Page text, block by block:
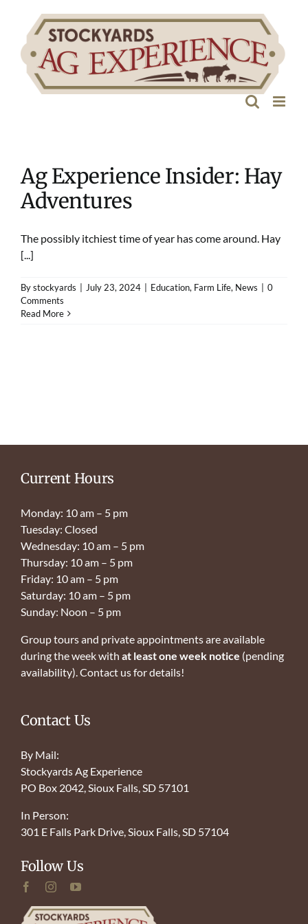
content
Ag Experience Insider: Hay
Adventures
The possibly itchiest time of year has come around. Hay
[...]
Bystockyards July 23, 2024 Education, Farm Life, News
0
Comments
Read More
Current Hours
Monday: 10 am – 5 pm
Tuesday: Closed
Wednesday: 10 am – 5 pm
Thursday: 10 am – 5 pm
Friday: 10 am – 5 pm
Saturday: 10 am – 5 pm
Sunday: Noon – 5 pm
Group tours and private appointments are available
during the week with at least one week notice (pending
availability). Contact us for details!
Contact Us
By Mail:
Stockyards Ag Experience
PO Box 2042, Sioux Falls, SD 57101
In Person:
301 E Falls Park Drive, Sioux Falls, SD 57104
Follow Us